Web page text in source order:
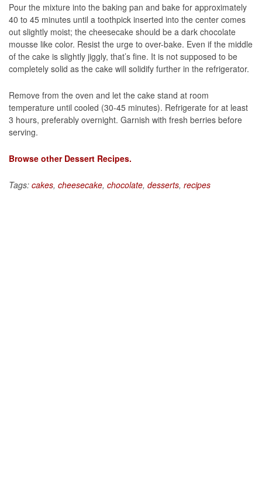
Pour the mixture into the baking pan and bake for approximately
40 to 45 minutes until a toothpick inserted into the center comes
out slightly moist; the cheesecake should be a dark chocolate
mousse like color. Resist the urge to over-bake. Even if the middle
of the cake is slightly jiggly, that’s fine. It is not supposed to be
completely solid as the cake will solidify further in the refrigerator.
Remove from the oven and let the cake stand at room
temperature until cooled (30-45 minutes). Refrigerate for at least
3 hours, preferably overnight. Garnish with fresh berries before
serving.
Browse other Dessert Recipes.
Tags: cakes, cheesecake, chocolate, desserts, recipes